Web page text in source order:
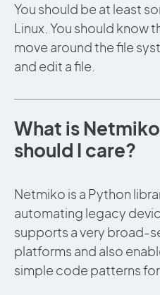
You should be at least
Linux. You should know
move around the file
and edit a file.
What is
should I care?
Netmiko is a Python
automating legacy
supports a very broad-
platforms and also
simple code patterns